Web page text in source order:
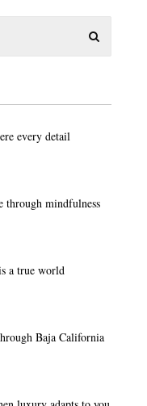
every detail
mindfulness
a true world
Baja California